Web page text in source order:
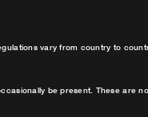
vary from country to
be present. These are